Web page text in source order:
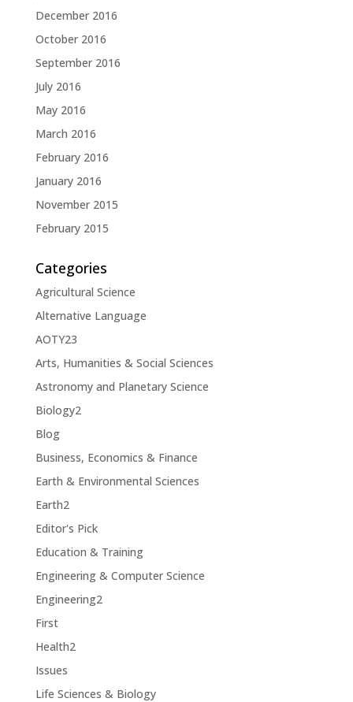
December 2016
October 2016
September 2016
July 2016
May 2016
March 2016
February 2016
January 2016
November 2015
February 2015
Categories
Agricultural Science
Alternative Language
AOTY23
Arts, Humanities & Social Sciences
Astronomy and Planetary Science
Biology2
Blog
Business, Economics & Finance
Earth & Environmental Sciences
Earth2
Editor's Pick
Education & Training
Engineering & Computer Science
Engineering2
First
Health2
Issues
Life Sciences & Biology